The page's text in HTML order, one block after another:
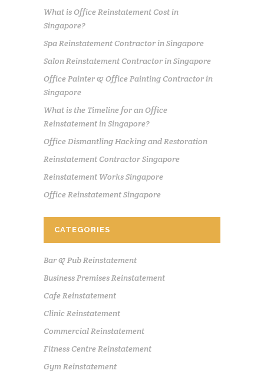
What is Office Reinstatement Cost in
Singapore?
Spa Reinstatement Contractor in Singapore
Salon Reinstatement Contractor in Singapore
Office Painter & Office Painting Contractor in
Singapore
What is the Timeline for an Office
Reinstatement in Singapore?
Office Dismantling Hacking and Restoration
Reinstatement Contractor Singapore
Reinstatement Works Singapore
Office Reinstatement Singapore
CATEGORIES
Bar & Pub Reinstatement
Business Premises Reinstatement
Cafe Reinstatement
Clinic Reinstatement
Commercial Reinstatement
Fitness Centre Reinstatement
Gym Reinstatement